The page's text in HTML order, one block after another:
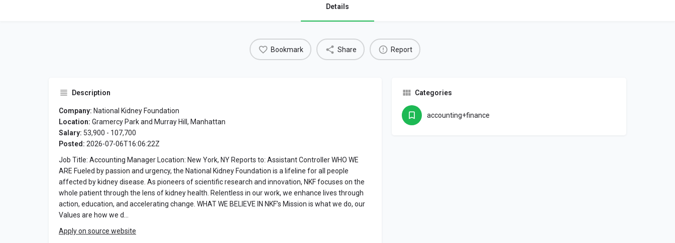
Details
Bookmark Share Report
Description
Company: National Kidney Foundation
Location: Gramercy Park and Murray Hill, Manhattan
Salary: 53,900 - 107,700
Posted: 2026-07-06T16:06:22Z
Job Title: Accounting Manager Location: New York, NY Reports to: Assistant Controller WHO WE
ARE Fueled by passion and urgency, the National Kidney Foundation is a lifeline for all people
affected by kidney disease. As pioneers of scientific research and innovation, NKF focuses on the
whole patient through the lens of kidney health. Relentless in our work, we enhance lives through
action, education, and accelerating change. WHAT WE BELIEVE IN NKF’s Mission is what we do, our
Values are how we d…
Apply on source website
Categories
accounting+finance